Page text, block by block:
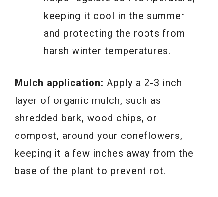
keeping it cool in the summer
and protecting the roots from
harsh winter temperatures.
Mulch application: Apply a 2-3 inch
layer of organic mulch, such as
shredded bark, wood chips, or
compost, around your coneflowers,
keeping it a few inches away from the
base of the plant to prevent rot.